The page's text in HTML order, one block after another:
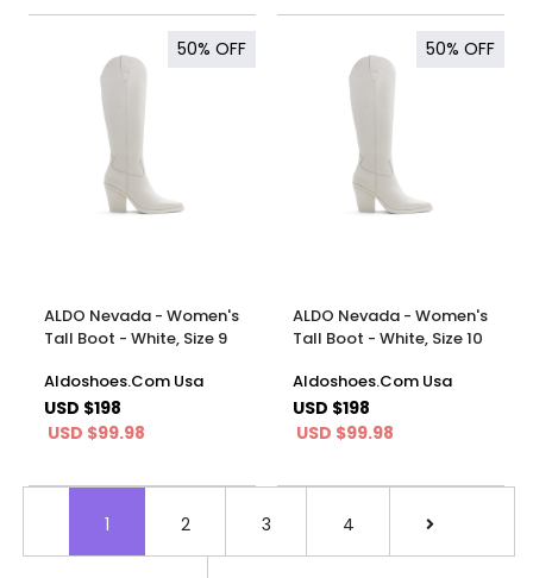
50% OFF
ALDO Nevada - Women's
Tall Boot - White, Size 9
Aldoshoes.Com Usa
USD $198
USD $99.98
50% OFF
ALDO Nevada - Women's
Tall Boot - White, Size 10
Aldoshoes.Com Usa
USD $198
USD $99.98
1 2 3 4